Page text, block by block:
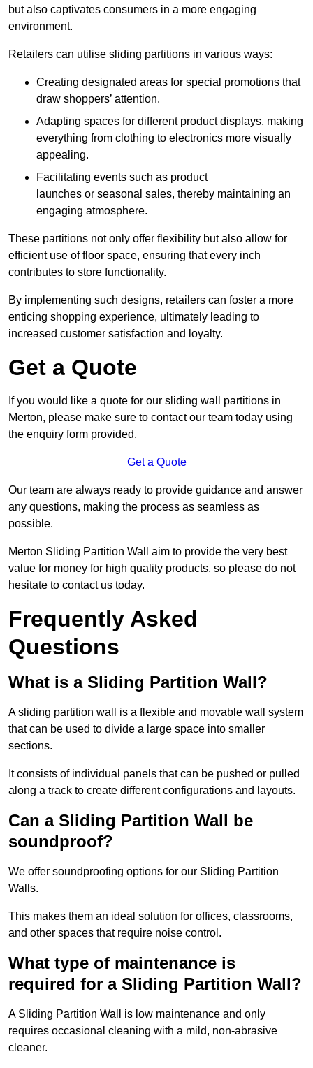
but also captivates consumers in a more engaging
environment.
Retailers can utilise sliding partitions in various ways:
Creating designated areas for special promotions that
draw shoppers’ attention.
Adapting spaces for different product displays, making
everything from clothing to electronics more visually
appealing.
Facilitating events such as product
launches or seasonal sales, thereby maintaining an
engaging atmosphere.
These partitions not only offer flexibility but also allow for
efficient use of floor space, ensuring that every inch
contributes to store functionality.
By implementing such designs, retailers can foster a more
enticing shopping experience, ultimately leading to
increased customer satisfaction and loyalty.
Get a Quote
If you would like a quote for our sliding wall partitions in
Merton, please make sure to contact our team today using
the enquiry form provided.
Get a Quote
Our team are always ready to provide guidance and answer
any questions, making the process as seamless as
possible.
Merton Sliding Partition Wall aim to provide the very best
value for money for high quality products, so please do not
hesitate to contact us today.
Frequently Asked
Questions
What is a Sliding Partition Wall?
A sliding partition wall is a flexible and movable wall system
that can be used to divide a large space into smaller
sections.
It consists of individual panels that can be pushed or pulled
along a track to create different configurations and layouts.
Can a Sliding Partition Wall be
soundproof?
We offer soundproofing options for our Sliding Partition
Walls.
This makes them an ideal solution for offices, classrooms,
and other spaces that require noise control.
What type of maintenance is
required for a Sliding Partition Wall?
A Sliding Partition Wall is low maintenance and only
requires occasional cleaning with a mild, non-abrasive
cleaner.